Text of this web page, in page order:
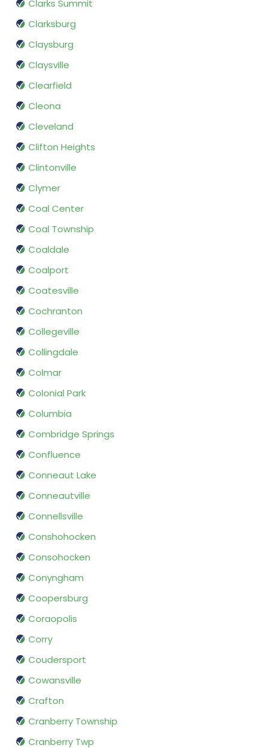
Clarks Summit
Clarksburg
Claysburg
Claysville
Clearfield
Cleona
Cleveland
Clifton Heights
Clintonville
Clymer
Coal Center
Coal Township
Coaldale
Coalport
Coatesville
Cochranton
Collegeville
Collingdale
Colmar
Colonial Park
Columbia
Combridge Springs
Confluence
Conneaut Lake
Conneautville
Connellsville
Conshohocken
Consohocken
Conyngham
Coopersburg
Coraopolis
Corry
Coudersport
Cowansville
Crafton
Cranberry Township
Cranberry Twp